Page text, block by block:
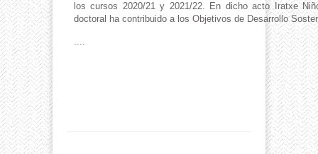
los cursos 2020/21 y 2021/22. En dicho acto Iratxe
doctoral ha contribuido a los Objetivos de Desarrollo